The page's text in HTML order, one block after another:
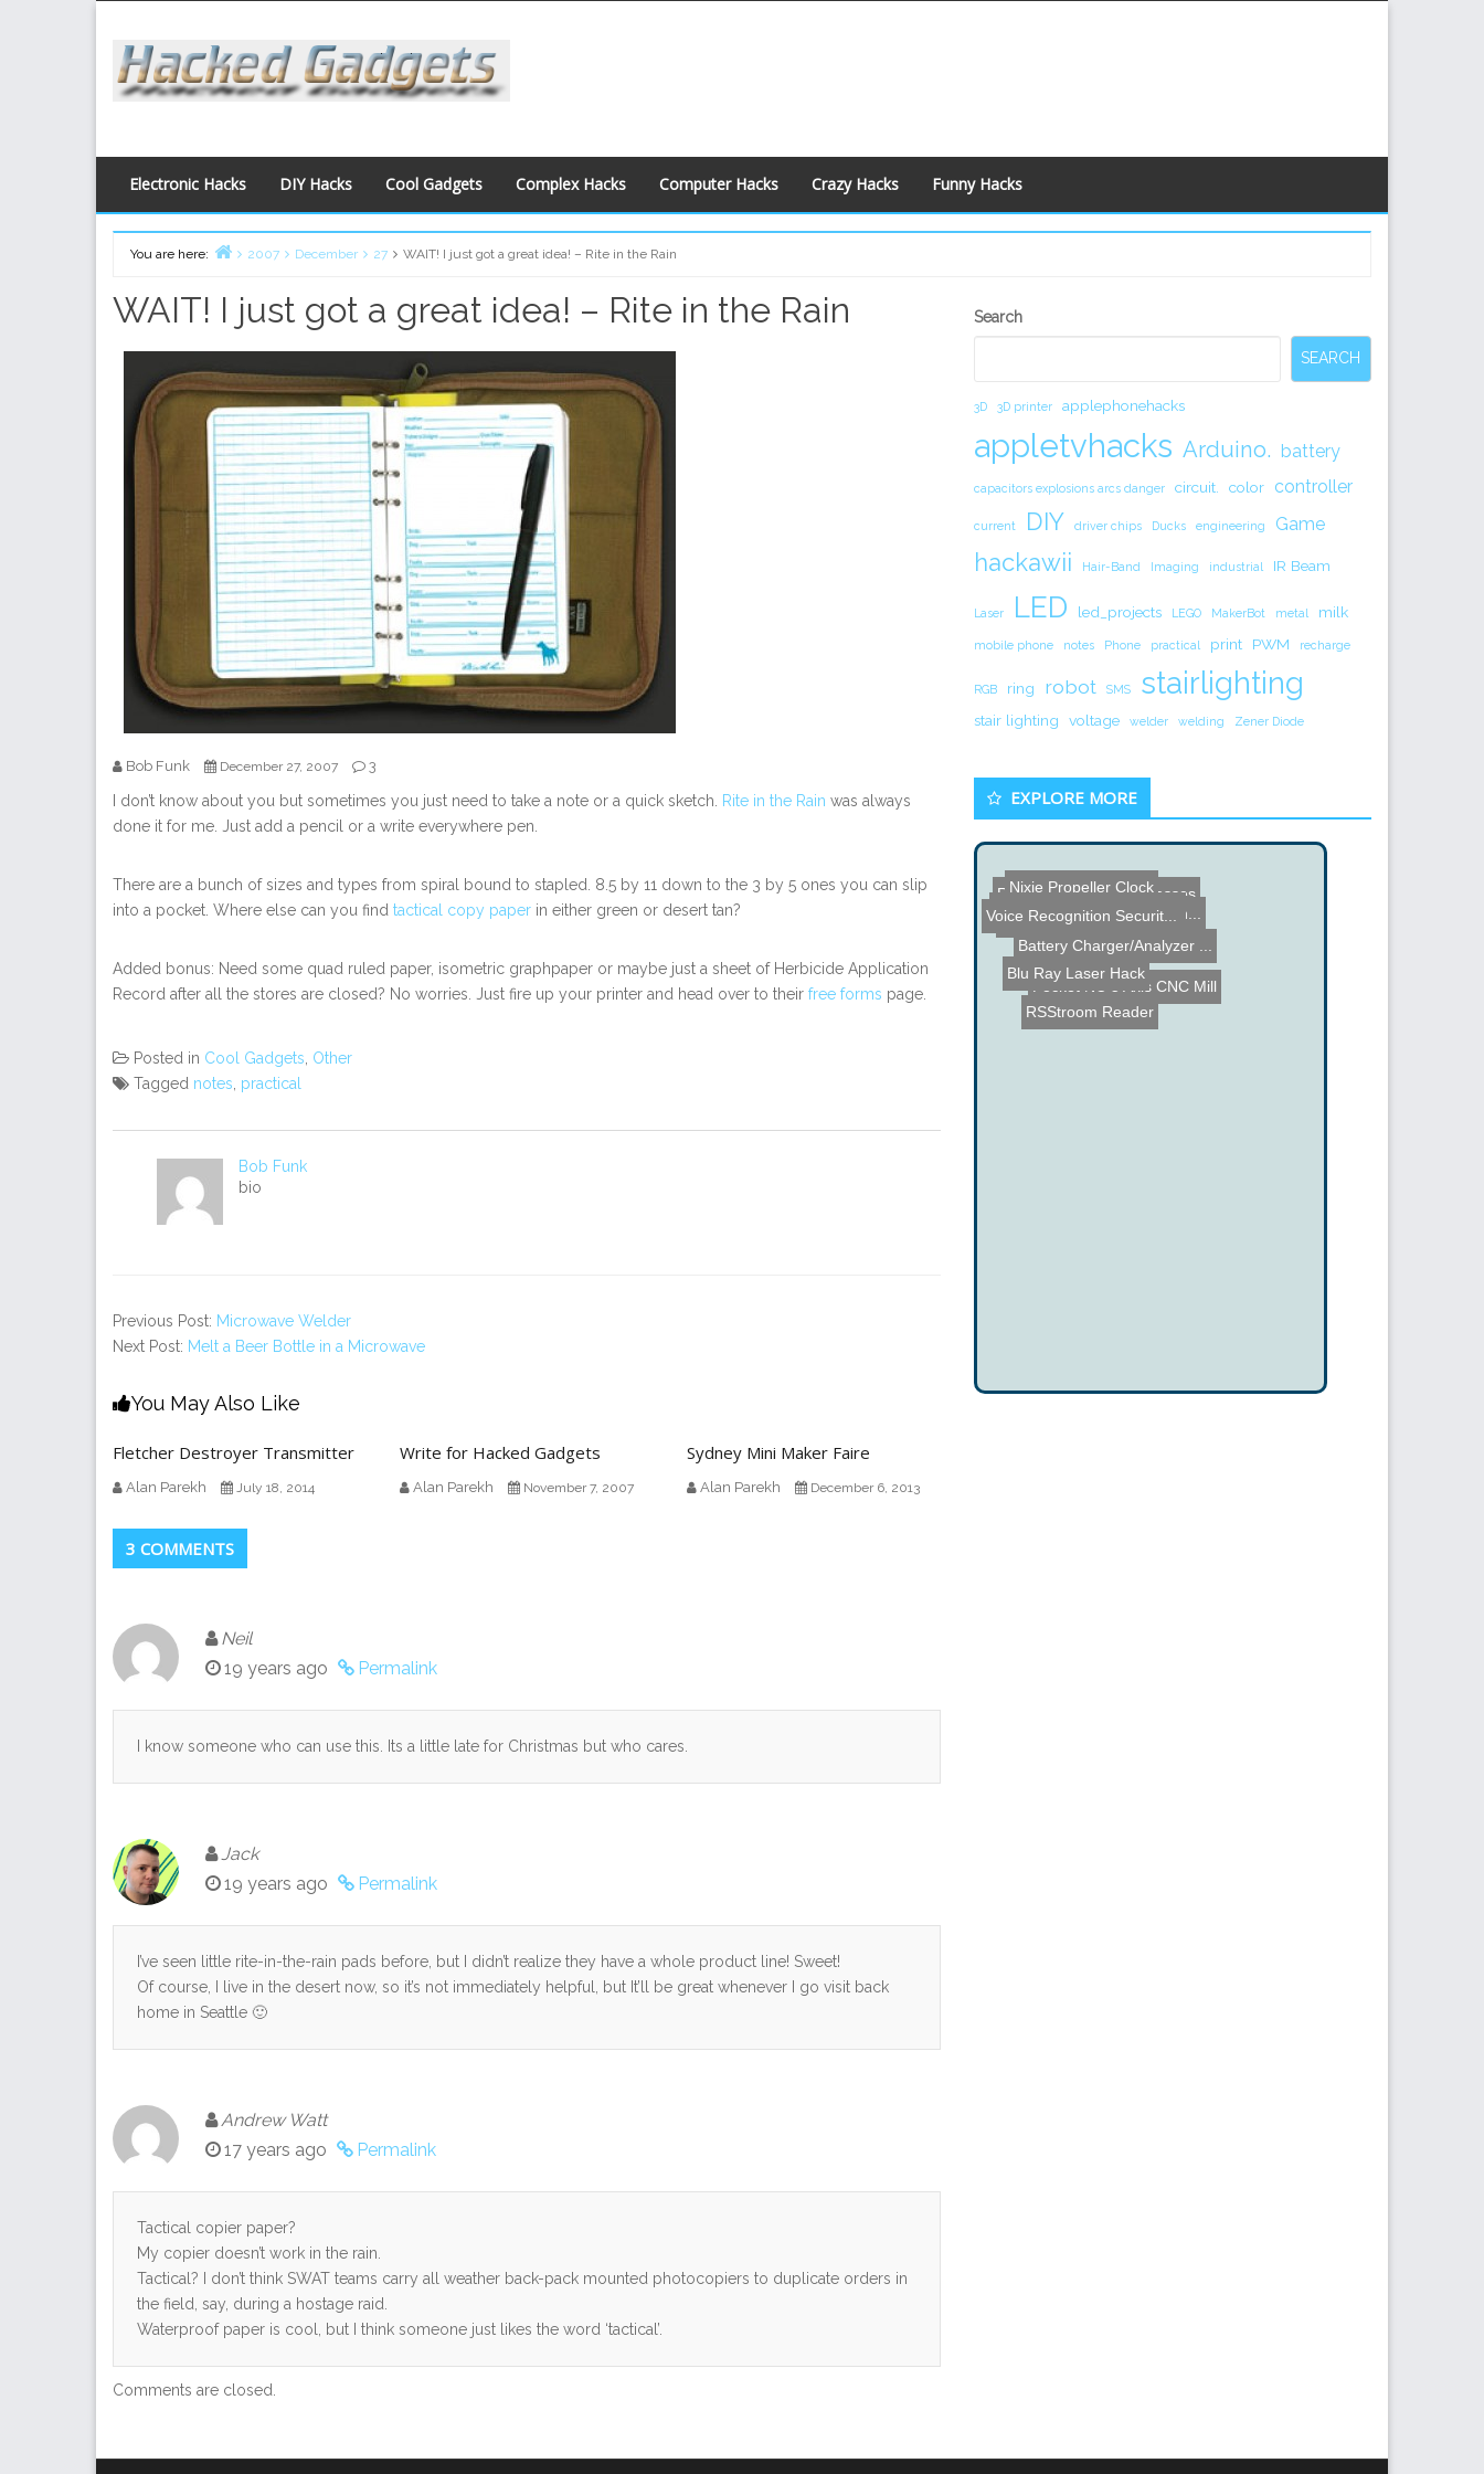
content
Electronic Hacks DIY Hacks Cool Gadgets Complex Hacks Computer Hacks Crazy Hacks Funny Hacks
You are here:
2007 December 27 WAIT! I just got a great idea! – Rite in the Rain
WAIT! I just got a great idea! – Rite in the Rain
Bob Funk December 27, 2007 3
I don’t know about you but sometimes you just need to take a note or a quick sketch. Rite in the Rain was always
done it for me. Just add a pencil or a write everywhere pen.
There are a bunch of sizes and types from spiral bound to stapled. 8.5 by 11 down to the 3 by 5 ones you can slip
into a pocket. Where else can you find tactical copy paper in either green or desert tan?
Added bonus: Need some quad ruled paper, isometric graphpaper or maybe just a sheet of Herbicide Application
Record after all the stores are closed? No worries. Just fire up your printer and head over to their free forms page.
Posted in Cool Gadgets Other
Tagged notes practical
Bob Funk
bio
Previous Post: Microwave Welder
Next Post: Melt a Beer Bottle in a Microwave
You May Also Like
Fletcher Destroyer Transmitter
Alan Parekh July 18, 2014
Write for Hacked Gadgets
Alan Parekh November 7, 2007
Sydney Mini Maker Faire
Alan Parekh December 6, 2013
3 COMMENTS
Neil
19 years ago
Permalink
I know someone who can use this. Its a little late for Christmas but who cares.
Jack
19 years ago
Permalink
I’ve seen little rite-in-the-rain pads before, but I didn’t realize they have a whole product line! Sweet!
Of course, I live in the desert now, so it’s not immediately helpful, but It’ll be great whenever I go visit back
home in Seattle 🙂
Andrew Watt
17 years ago
Permalink
Tactical copier paper?
My copier doesn’t work in the rain.
Tactical? I don’t think SWAT teams carry all weather back-pack mounted photocopiers to duplicate orders in
the field, say, during a hostage raid.
Waterproof paper is cool, but I think someone just likes the word ‘tactical’.
Comments are closed.
Secondary
Search
SEARCH
3D 3D printer applephonehacks
appletvhacks Arduino. battery
capacitors explosions arcs danger circuit. color controller
current DIY driver chips Ducks engineering Game
hackawii Hair-Band Imaging industrial IR Beam
Laser LED led_projects LEGO MakerBot metal milk
mobile phone notes Phone practical print PWM recharge
RGB ring robot SMS stairlighting
stair lighting voltage welder welding Zener Diode
EXPLORE MORE
RSStroom Reader
Pocket NC 5 Axis CNC Mill
Rave Shades - LED Glasses
High Voltage Fractal Patt...
Hard Disk Clock by Martin...
Battery Charger/Analyzer ...
Nixie Propeller Clock
Fast Charging Batteries t...
Blu Ray Laser Hack
Voice Recognition Securit...